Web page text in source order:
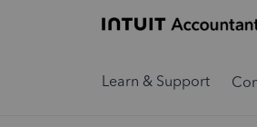
Learn & Support